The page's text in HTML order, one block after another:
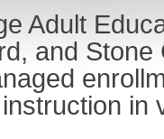
Adult
and Stone
in